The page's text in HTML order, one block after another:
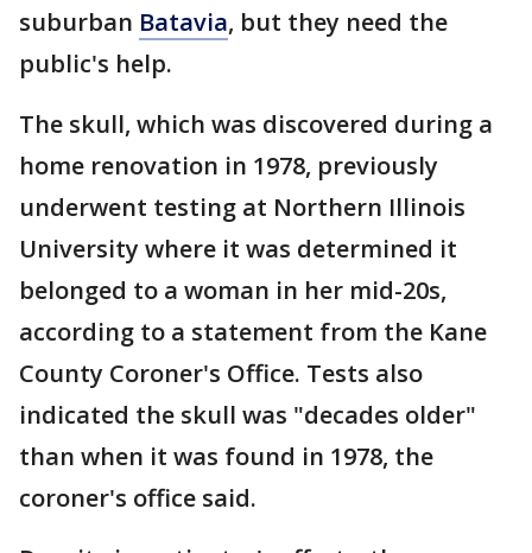
suburban Batavia, but they need the
public's help.
The skull, which was discovered during a
home renovation in 1978, previously
underwent testing at Northern Illinois
University where it was determined it
belonged to a woman in her mid-20s,
according to a statement from the Kane
County Coroner's Office. Tests also
indicated the skull was "decades older"
than when it was found in 1978, the
coroner's office said.